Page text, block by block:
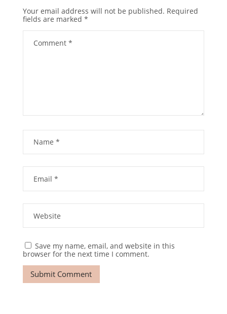
Your email address will not be published. Required
fields are marked *
Save my name, email, and website in this
browser for the next time I comment.